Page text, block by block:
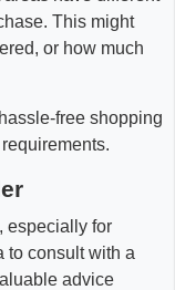
This might
or how much
free shopping
especially for
to consult with a
advice